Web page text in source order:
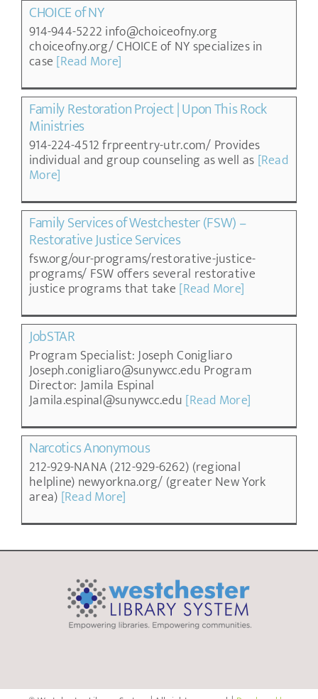
CHOICE of NY
914-944-5222 info@choiceofny.org
choiceofny.org/ CHOICE of NY specializes in
case [Read More]
Family Restoration Project | Upon This Rock
Ministries
914-224-4512 frpreentry-utr.com/ Provides
individual and group counseling as well as [Read
More]
Family Services of Westchester (FSW) –
Restorative Justice Services
fsw.org/our-programs/restorative-justice-
programs/ FSW offers several restorative
justice programs that take [Read More]
JobSTAR
Program Specialist: Joseph Conigliaro
Joseph.conigliaro@sunywcc.edu Program
Director: Jamila Espinal
Jamila.espinal@sunywcc.edu [Read More]
Narcotics Anonymous
212-929-NANA (212-929-6262) (regional
helpline) newyorkna.org/ (greater New York
area) [Read More]